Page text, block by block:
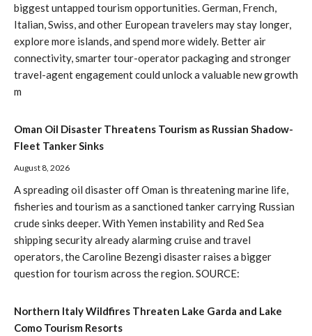
biggest untapped tourism opportunities. German, French,
Italian, Swiss, and other European travelers may stay longer,
explore more islands, and spend more widely. Better air
connectivity, smarter tour-operator packaging and stronger
travel-agent engagement could unlock a valuable new growth
m
Oman Oil Disaster Threatens Tourism as Russian Shadow-
Fleet Tanker Sinks
August 8, 2026
A spreading oil disaster off Oman is threatening marine life,
fisheries and tourism as a sanctioned tanker carrying Russian
crude sinks deeper. With Yemen instability and Red Sea
shipping security already alarming cruise and travel
operators, the Caroline Bezengi disaster raises a bigger
question for tourism across the region. SOURCE:
Northern Italy Wildfires Threaten Lake Garda and Lake
Como Tourism Resorts